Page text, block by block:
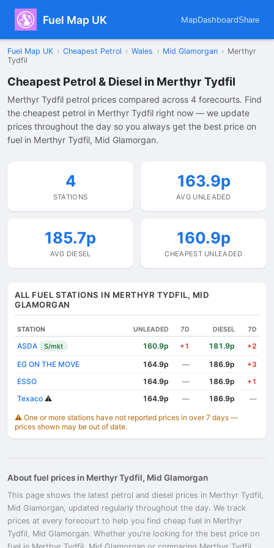
Fuel Map UK MapDashboardShare
Fuel Map UK › Cheapest Petrol › Wales › Mid Glamorgan › Merthyr
Tydfil
Cheapest Petrol & Diesel in Merthyr Tydfil
Merthyr Tydfil petrol prices compared across 4 forecourts. Find
the cheapest petrol in Merthyr Tydfil right now — we update
prices throughout the day so you always get the best price on
fuel in Merthyr Tydfil, Mid Glamorgan.
4
STATIONS
163.9p
AVG UNLEADED
185.7p
AVG DIESEL
160.9p
CHEAPEST UNLEADED
ALL FUEL STATIONS IN MERTHYR TYDFIL, MID
GLAMORGAN
STATION UNLEADED 7D DIESEL 7D
ASDA S/mkt 160.9p +1 181.9p +2
EG ON THE MOVE 164.9p — 186.9p +3
ESSO 164.9p — 186.9p +1
Texaco ⚠️ 164.9p — 186.9p —
⚠️ One or more stations have not reported prices in over 7 days —
prices shown may be out of date.
About fuel prices in Merthyr Tydfil, Mid Glamorgan
This page shows the latest petrol and diesel prices in Merthyr Tydfil,
Mid Glamorgan, updated regularly throughout the day. We track
prices at every forecourt to help you find cheap fuel in Merthyr
Tydfil, Mid Glamorgan. Whether you're looking for the best price on